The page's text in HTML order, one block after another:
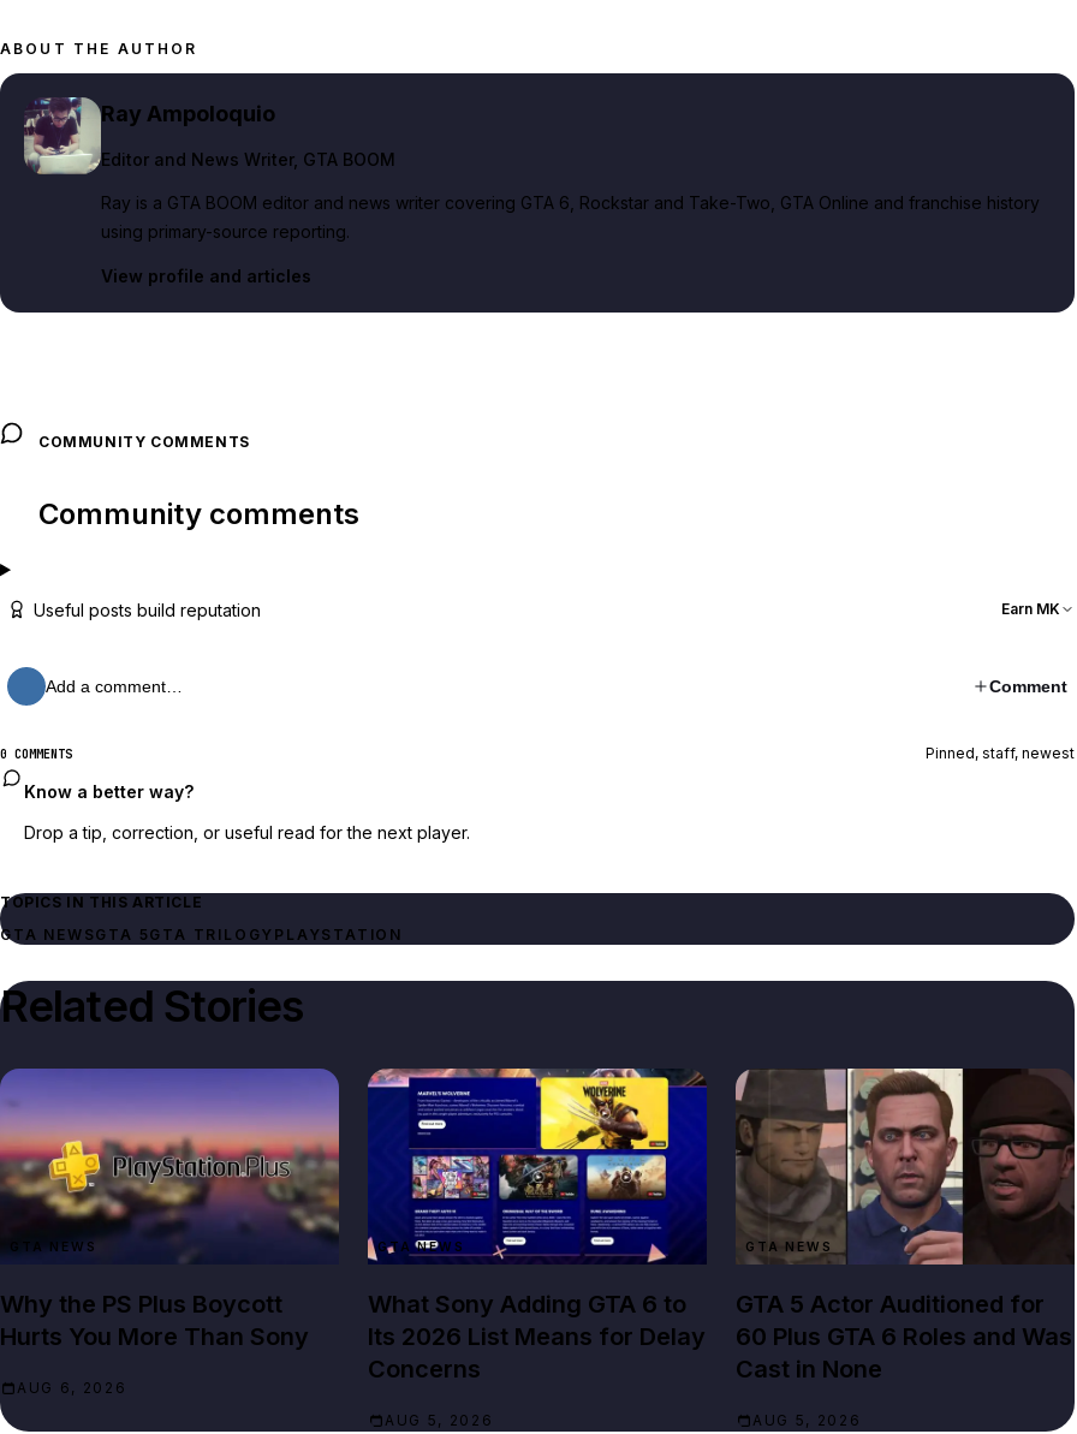
ABOUT THE AUTHOR
Ray Ampoloquio
Editor and News Writer, GTA BOOM
Ray is a GTA BOOM editor and news writer covering GTA 6, Rockstar and Take-Two, GTA Online and franchise history
using primary-source reporting.
View profile and articles
COMMUNITY COMMENTS
Community comments
Useful posts build reputation Earn MK
Add a comment… Comment
0 COMMENTS Pinned, staff, newest
Know a better way?
Drop a tip, correction, or useful read for the next player.
TOPICS IN THIS ARTICLE
GTA NEWSGTA 5 GTA TRILOGY PLAYSTATION
Related Stories
GTA NEWS
Why the PS Plus Boycott
Hurts You More Than Sony
AUG 6, 2026
GTA NEWS
What Sony Adding GTA 6 to
Its 2026 List Means for Delay
Concerns
AUG 5, 2026
GTA NEWS
GTA 5 Actor Auditioned for
60 Plus GTA 6 Roles and Was
Cast in None
AUG 5, 2026